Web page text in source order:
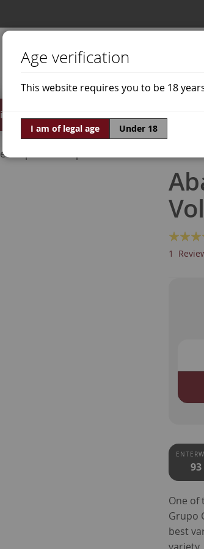
Offers World of Wine
Grapes Trepat
Rating:
100
% of100
1
93
One of
Grupo
best
Age verification
This website requires you to be 18
I am of legal age Under 18